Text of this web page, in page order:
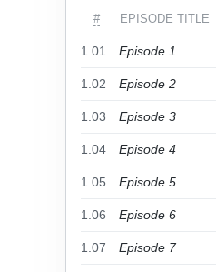
# EPISODE TITLE
1.01 Episode 1
1.02 Episode 2
1.03 Episode 3
1.04 Episode 4
1.05 Episode 5
1.06 Episode 6
1.07 Episode 7